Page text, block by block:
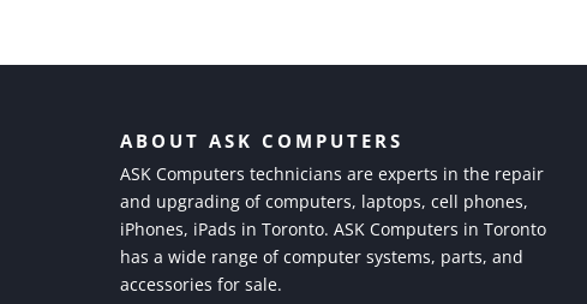
ABOUT ASK COMPUTERS
ASK Computers technicians are experts in the repair
and upgrading of computers, laptops, cell phones,
iPhones, iPads in Toronto. ASK Computers in Toronto
has a wide range of computer systems, parts, and
accessories for sale.